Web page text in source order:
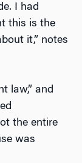
I had
this is the
it,” notes
law,” and
the entire
was